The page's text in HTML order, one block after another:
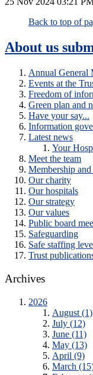
Back to top of
About us
Annual
Events at the
Freedom of
Green plan and
Have your say...
Information
Latest news
Your
Meet the team
Membership
Our charity
Our hospitals
Our strategy
Our values
Public board
Safeguarding
Safe staffing
Trust
Archives
2026
August (1)
July (12)
June (11)
May (13)
April (9)
March